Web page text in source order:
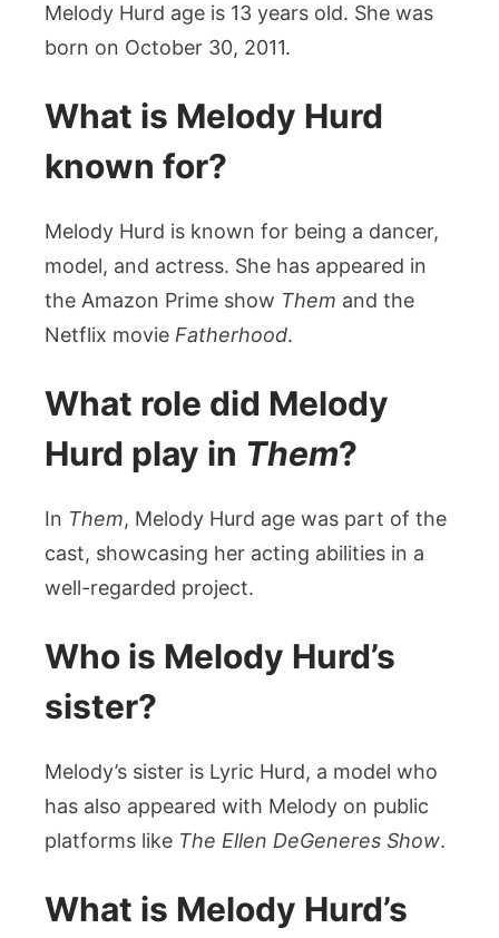
Melody Hurd age is 13 years old. She was
born on October 30, 2011.
What is Melody Hurd
known for?
Melody Hurd is known for being a dancer,
model, and actress. She has appeared in
the Amazon Prime show Them and the
Netflix movie Fatherhood.
What role did Melody
Hurd play in Them?
In Them, Melody Hurd age was part of the
cast, showcasing her acting abilities in a
well-regarded project.
Who is Melody Hurd’s
sister?
Melody’s sister is Lyric Hurd, a model who
has also appeared with Melody on public
platforms like The Ellen DeGeneres Show.
What is Melody Hurd’s